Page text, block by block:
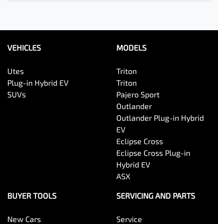
VEHICLES
Utes
Plug-in Hybrid EV
SUVs
MODELS
Triton
Triton
Pajero Sport
Outlander
Outlander Plug-in Hybrid
EV
Eclipse Cross
Eclipse Cross Plug-in
Hybrid EV
ASX
BUYER TOOLS
New Cars
SERVICING AND PARTS
Service